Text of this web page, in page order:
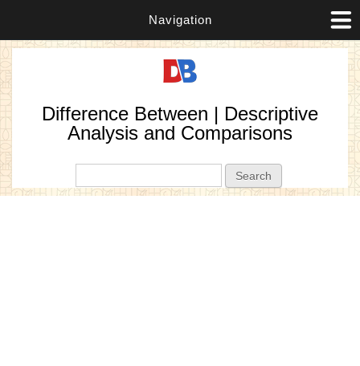
Navigation
Difference Between | Descriptive
Analysis and Comparisons